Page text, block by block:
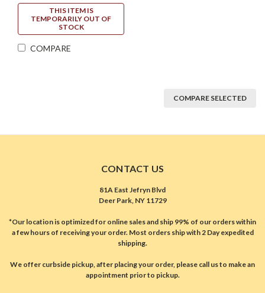
THIS ITEM IS
TEMPORARILY OUT OF
STOCK
COMPARE
COMPARE SELECTED
CONTACT US
81A East Jefryn Blvd
Deer Park, NY 11729
*Our location is optimized for online sales and ship 99% of our orders within
a few hours of receiving your order. Most orders ship with 2 Day expedited
shipping.
We offer curbside pickup, after placing your order, please call us to make an
appointment prior to pickup.